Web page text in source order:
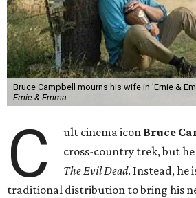
Bruce Campbell mourns his wife in 'Ernie &
Ernie & Emma.
C ult cinema icon Bruce
cross-country trek, but he
The Evil Dead. Instead, he
traditional distribution to bring his